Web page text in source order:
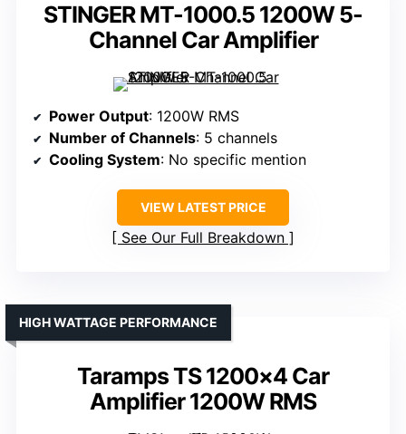
STINGER MT-1000.5 1200W 5-
Channel Car Amplifier
Power Output: 1200W RMS
Number of Channels: 5 channels
Cooling System: No specific mention
VIEW LATEST PRICE
See Our Full Breakdown
Taramps TS 1200×4 Car
Amplifier 1200W RMS
HIGH WATTAGE PERFORMANCE